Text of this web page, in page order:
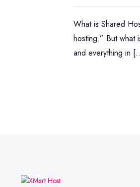
What is Shared
hosting.” But what
and everything in